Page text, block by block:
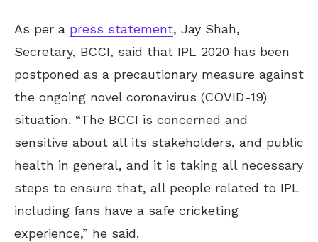
As per a press statement, Jay Shah,
Secretary, BCCI, said that IPL 2020 has been
postponed as a precautionary measure against
the ongoing novel coronavirus (COVID-19)
situation. “The BCCI is concerned and
sensitive about all its stakeholders, and public
health in general, and it is taking all necessary
steps to ensure that, all people related to IPL
including fans have a safe cricketing
experience,” he said.